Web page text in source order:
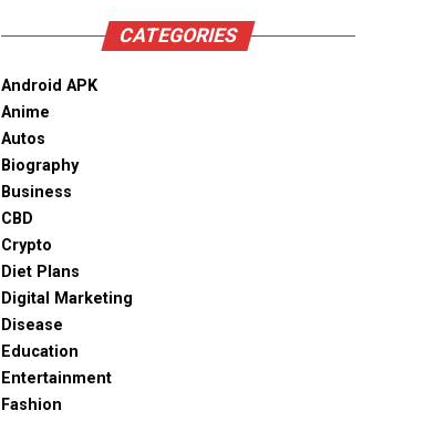
CATEGORIES
Android APK
Anime
Autos
Biography
Business
CBD
Crypto
Diet Plans
Digital Marketing
Disease
Education
Entertainment
Fashion